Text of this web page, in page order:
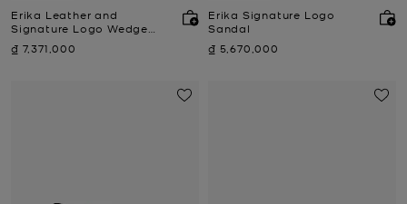
Erika Leather and
Signature Logo Wedge
Now
₫ 7,371,000
Erika Signature Logo
Sandal
Now
₫ 5,670,000